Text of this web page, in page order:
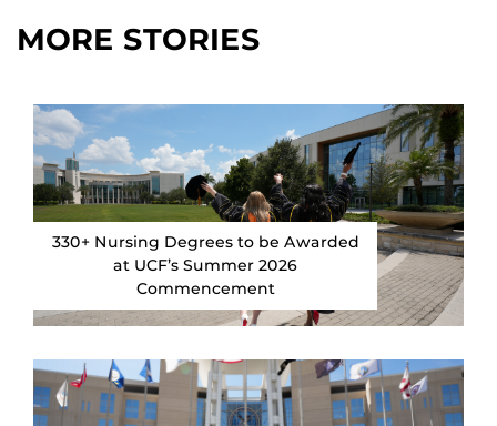
MORE STORIES
330+ Nursing Degrees to be Awarded
at UCF’s Summer 2026
Commencement